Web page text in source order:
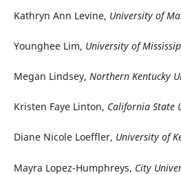
Kathryn Ann Levine, University of
Younghee Lim, University of
Megan Lindsey, Northern Kentucky
Kristen Faye Linton, California State
Diane Nicole Loeffler, University of
Mayra Lopez-Humphreys, City